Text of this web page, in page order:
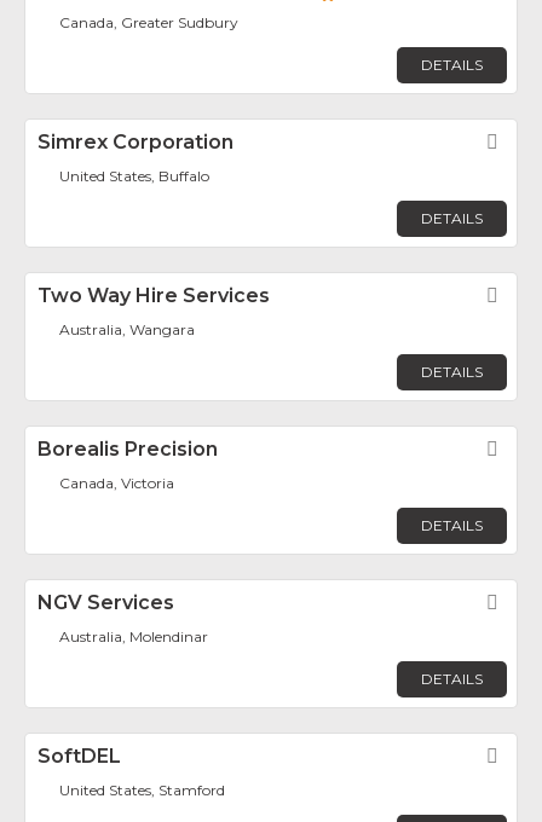
Canada, Greater Sudbury
DETAILS
Simrex Corporation
United States, Buffalo
DETAILS
Two Way Hire Services
Australia, Wangara
DETAILS
Borealis Precision
Canada, Victoria
DETAILS
NGV Services
Australia, Molendinar
DETAILS
SoftDEL
United States, Stamford